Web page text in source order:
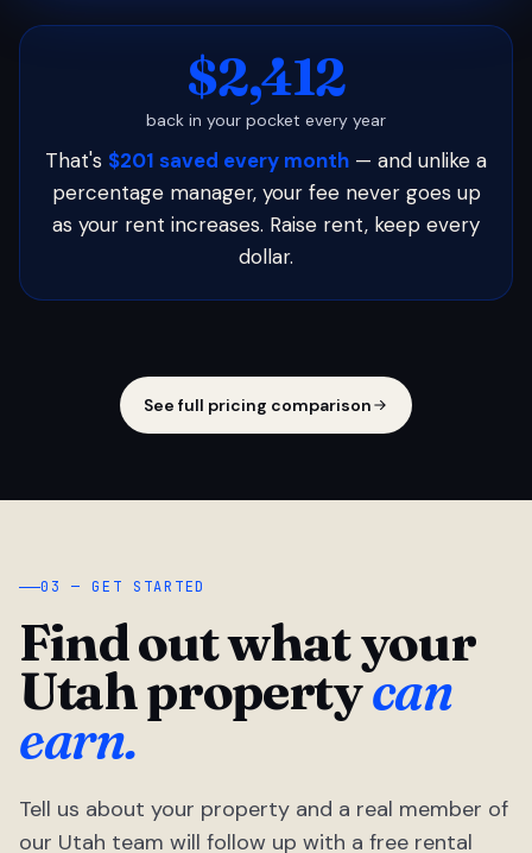
$2,412
back in your pocket every year
That's $201 saved every month — and unlike a
percentage manager, your fee never goes up
as your rent increases. Raise rent, keep every
dollar.
See full pricing comparison
03 — GET STARTED
Find out what your
Utah propertycan
earn.
Tell us about your property and a real member of
our Utah team will follow up with a free rental